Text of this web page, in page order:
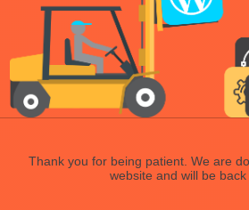
Thank you for being patient. We are
website and will be back